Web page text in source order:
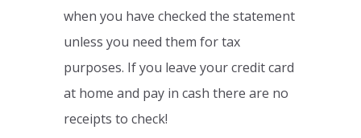
when you have checked the statement
unless you need them for tax
purposes. If you leave your credit card
at home and pay in cash there are no
receipts to check!